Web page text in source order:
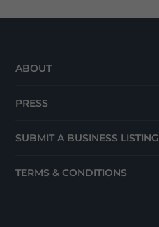
ABOUT
PRESS
SUBMIT A BUSINESS LISTING
TERMS & CONDITIONS